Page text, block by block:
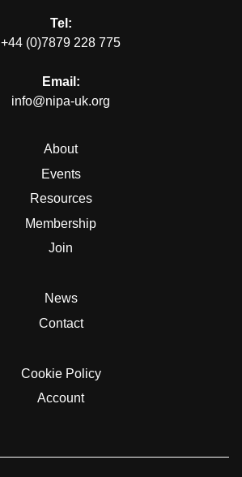
Tel:
+44 (0)7879 228 775
Email:
info@nipa-uk.org
About
Events
Resources
Membership
Join
News
Contact
Cookie Policy
Account